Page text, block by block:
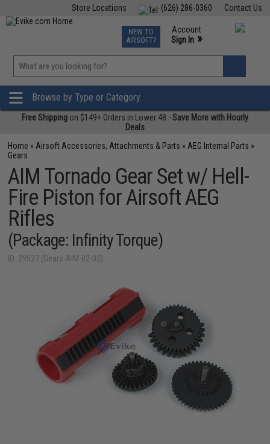
Contact Us
(626) 286-0360
Store Locations
TCG Events
Phone Support M-F 7am-5pm PST
NEW TO
AIRSOFT?
Account
Sign In »
»
Browse by Type or Category
Free Shipping on $149+ Orders in Lower 48 -Save More with Hourly
Deals
Home » Airsoft Accessories, Attachments & Parts » AEG Internal Parts »
Gears
AIM Tornado Gear Set w/ Hell-
Fire Piston for Airsoft AEG
Rifles
(Package: Infinity Torque)
ID: 29527 (Gears-AIM-02-02)